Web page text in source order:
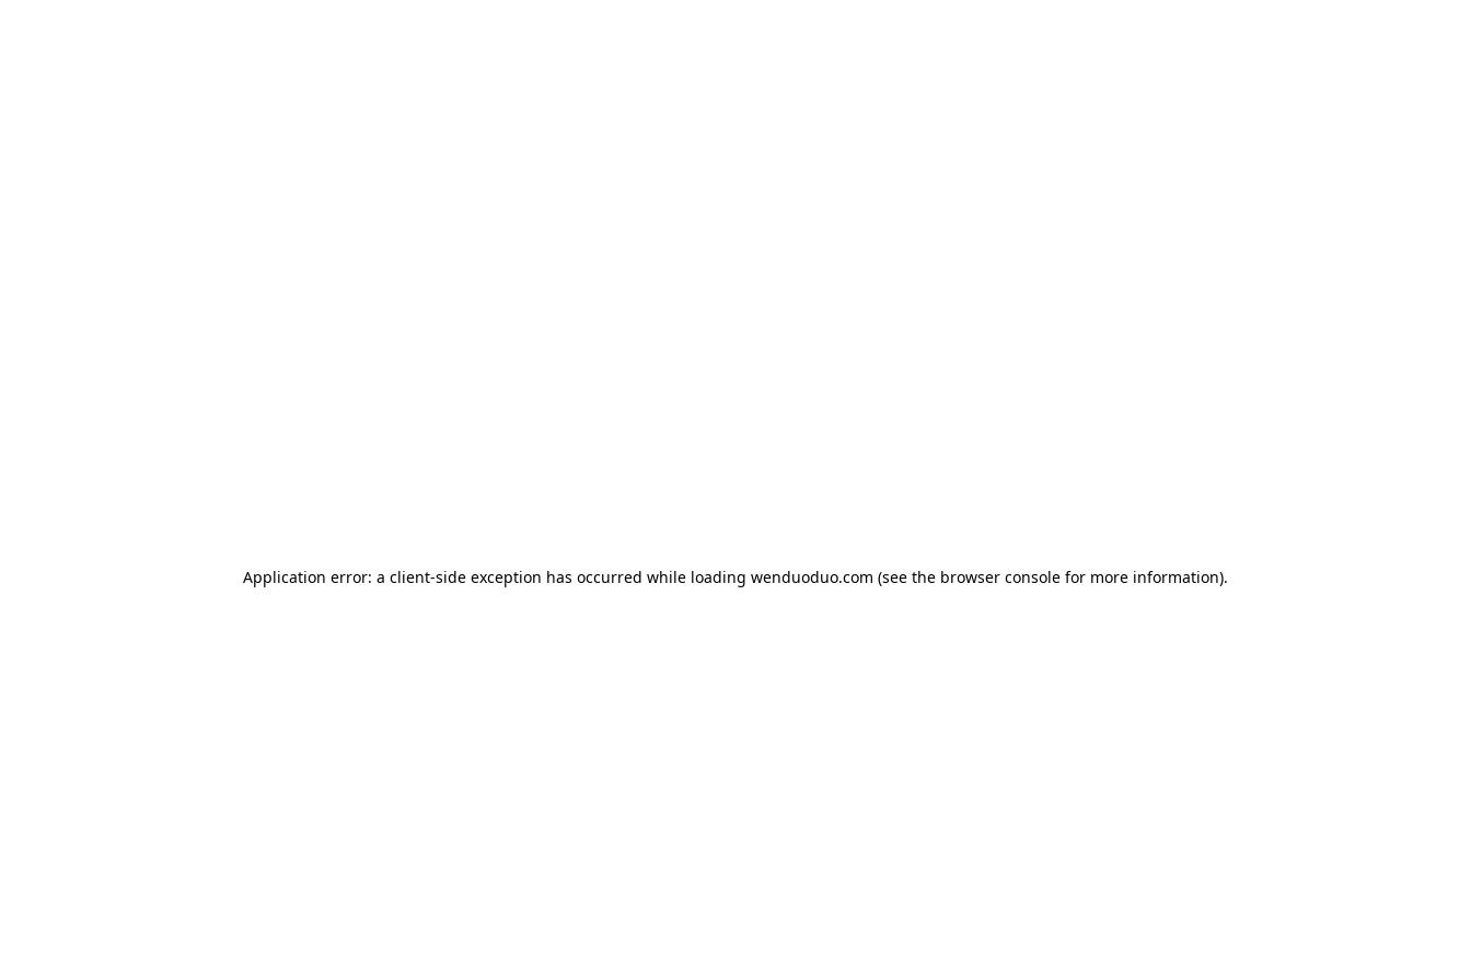
Application error: a client-side exception has occurred while loading wenduoduo.com (see the browser console for more information).